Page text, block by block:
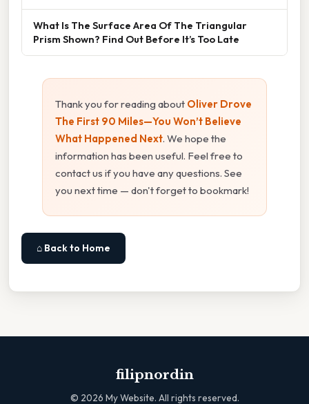
What Is The Surface Area Of The Triangular
Prism Shown? Find Out Before It’s Too Late
Thank you for reading about Oliver Drove
The First 90 Miles—You Won’t Believe
What Happened Next. We hope the
information has been useful. Feel free to
contact us if you have any questions. See
you next time — don't forget to bookmark!
⌂ Back to Home
filipnordin
© 2026 My Website. All rights reserved.